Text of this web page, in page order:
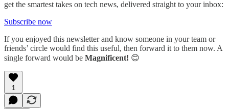
get the smartest takes on tech news, delivered straight to your inbox:
Subscribe now
If you enjoyed this newsletter and know someone in your team or
friends’ circle would find this useful, then forward it to them now. A
single forward would be Magnificent! 😊
1